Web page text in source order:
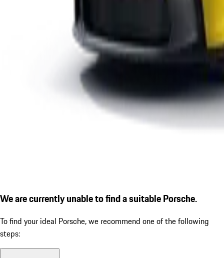
We are currently unable to find a suitable Porsche.
To find your ideal Porsche, we recommend one of the following
steps: